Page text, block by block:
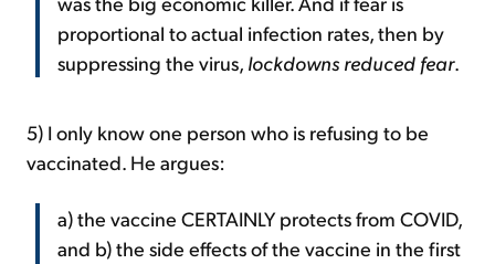
proportional to actual infection rates, then by
suppressing the virus, lockdowns reduced fear.
5) I only know one person who is refusing to be
vaccinated. He argues:
a) the vaccine CERTAINLY protects from COVID,
and b) the side effects of the vaccine in the first